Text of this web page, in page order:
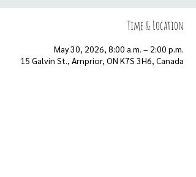
Time & Location
May 30, 2026, 8:00 a.m. – 2:00 p.m.
15 Galvin St., Arnprior, ON K7S 3H6, Canada